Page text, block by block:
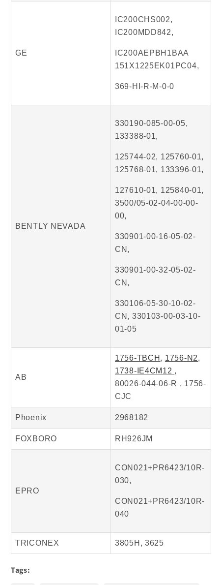
GE
IC200CHS002,
IC200MDD842,
IC200AEPBH1BAA
151X1225EK01PC04,
369-HI-R-M-0-0
BENTLY NEVADA
330190-085-00-05,
133388-01,
125744-02, 125760-01,
125768-01, 133396-01,
127610-01, 125840-01,
3500/05-02-04-00-00-
00,
330901-00-16-05-02-
CN,
330901-00-32-05-02-
CN,
330106-05-30-10-02-
CN, 330103-00-03-10-
01-05
AB
1756-TBCH , 1756-N2,
1738-IE4CM12 ,
80026-044-06-R , 1756-
CJC
Phoenix 2968182
FOXBORO RH926JM
EPRO
CON021+PR6423/10R-
030,
CON021+PR6423/10R-
040
TRICONEX 3805H, 3625
Tags: